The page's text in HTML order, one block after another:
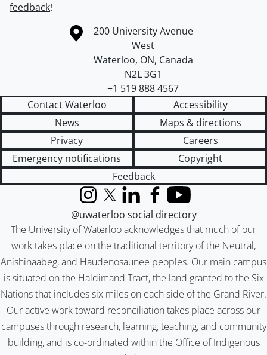
feedback!
Information about the University of Waterloo
Campus map
200 University Avenue
West
Waterloo, ON, Canada
N2L 3G1
+1 519 888 4567
Contact Waterloo
Accessibility
News
Maps & directions
Privacy
Careers
Emergency notifications
Copyright
Feedback
The University of Waterloo acknowledges that much of our
work takes place on the traditional territory of the Neutral,
Anishinaabeg, and Haudenosaunee peoples. Our main campus
is situated on the Haldimand Tract, the land granted to the Six
Nations that includes six miles on each side of the Grand River.
Our active work toward reconciliation takes place across our
campuses through research, learning, teaching, and community
building, and is co-ordinated within the Office of Indigenous
InstagramX (formerly Twitter)
LinkedInFacebook
YouTube
@uwaterloo social directory